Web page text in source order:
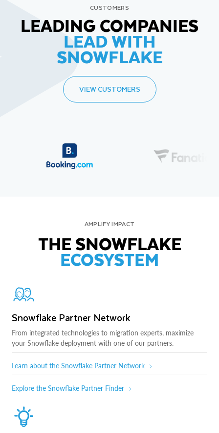
CUSTOMERS
LEADING COMPANIES
LEAD WITH
SNOWFLAKE
VIEW CUSTOMERS
AMPLIFY IMPACT
THE SNOWFLAKE
ECOSYSTEM
Snowflake Partner Network
From integrated technologies to migration experts, maximize
your Snowflake deployment with one of our partners.
Learn about the Snowflake Partner Network
Explore the Snowflake Partner Finder